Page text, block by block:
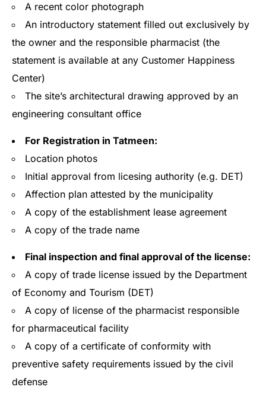
A recent color photograph
An introductory statement filled out exclusively by
the owner and the responsible pharmacist (the
statement is available at any Customer Happiness
Center)
The site’s architectural drawing approved by an
engineering consultant office
For Registration in Tatmeen:
Location photos
Initial approval from licesing authority (e.g. DET)
Affection plan attested by the municipality
A copy of the establishment lease agreement
A copy of the trade name
Final inspection and final approval of the license:
A copy of trade license issued by the Department
of Economy and Tourism (DET)
A copy of license of the pharmacist responsible
for pharmaceutical facility
A copy of a certificate of conformity with
preventive safety requirements issued by the civil
defense